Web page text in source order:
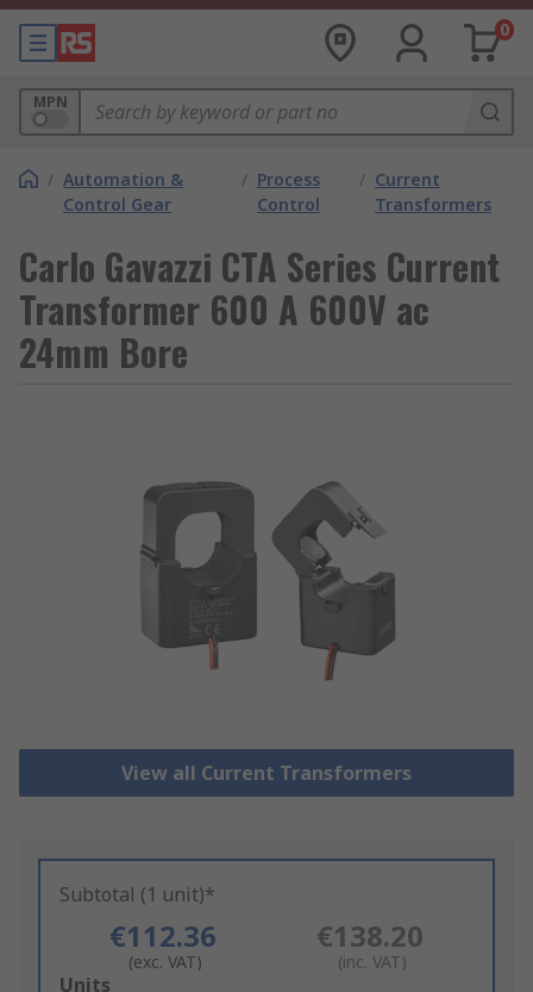
0
MPN
/ Automation &
Control Gear
/ Process
Control
/ Current
Transformers
Carlo Gavazzi CTA Series Current
Transformer 600 A 600V ac
24mm Bore
View all Current Transformers
Subtotal (1 unit)*
€112.36
(exc. VAT)
€138.20
(inc. VAT)
Add
Units